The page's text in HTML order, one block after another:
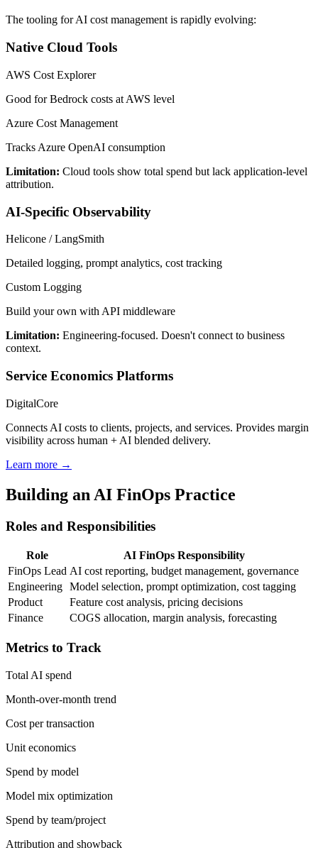
The tooling for AI cost management is rapidly evolving:
Native Cloud Tools
AWS Cost Explorer
Good for Bedrock costs at AWS level
Azure Cost Management
Tracks Azure OpenAI consumption
Limitation: Cloud tools show total spend but lack application-level
attribution.
AI-Specific Observability
Helicone / LangSmith
Detailed logging, prompt analytics, cost tracking
Custom Logging
Build your own with API middleware
Limitation: Engineering-focused. Doesn't connect to business
context.
Service Economics Platforms
DigitalCore
Connects AI costs to clients, projects, and services. Provides margin
visibility across human + AI blended delivery.
Learn more →
Building an AI FinOps Practice
Roles and Responsibilities
Role
AI FinOps Responsibility
FinOps Lead AI cost reporting, budget management, governance
Engineering Model selection, prompt optimization, cost tagging
Product
Feature cost analysis, pricing decisions
Finance
COGS allocation, margin analysis, forecasting
Metrics to Track
Total AI spend
Month-over-month trend
Cost per transaction
Unit economics
Spend by model
Model mix optimization
Spend by team/project
Attribution and showback